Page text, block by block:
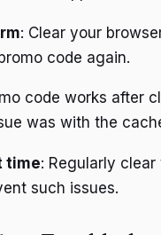
: Clear your
code again.
code works after
was with the
time: Regularly
such issues.